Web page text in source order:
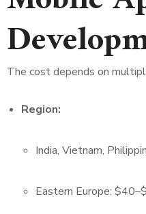
The cost depends on
Region:
India, Vietnam,
Eastern Europe: